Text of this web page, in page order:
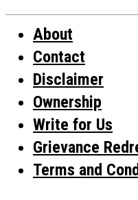
About
Contact
Disclaimer
Ownership
Write for Us
Grievance
Terms and